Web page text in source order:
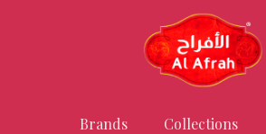
Brands Collections